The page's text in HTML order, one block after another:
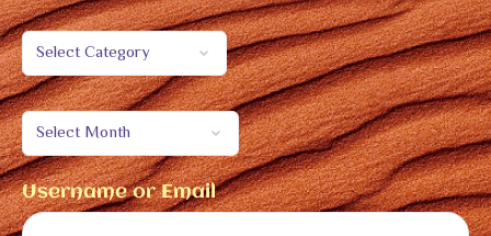
Username or Email